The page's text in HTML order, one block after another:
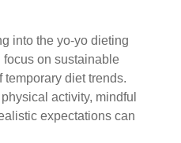
into the yo-yo dieting
on sustainable
temporary diet trends.
activity, mindful
expectations can